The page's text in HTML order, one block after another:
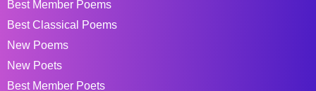
Best Member Poems
Best Classical Poems
New Poems
New Poets
Best Member Poets